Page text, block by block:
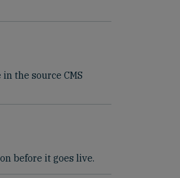
the source CMS
before it goes live.